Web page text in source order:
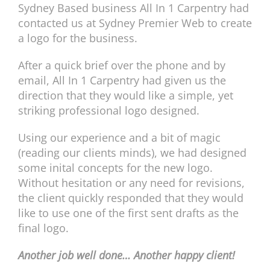
Sydney Based business All In 1 Carpentry had
contacted us at Sydney Premier Web to create
a logo for the business.
After a quick brief over the phone and by
email, All In 1 Carpentry had given us the
direction that they would like a simple, yet
striking professional logo designed.
Using our experience and a bit of magic
(reading our clients minds), we had designed
some inital concepts for the new logo.
Without hesitation or any need for revisions,
the client quickly responded that they would
like to use one of the first sent drafts as the
final logo.
Another job well done… Another happy client!